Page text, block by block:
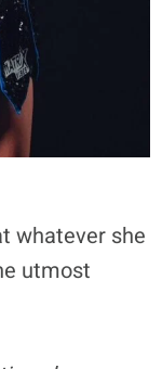
whatever she
utmost